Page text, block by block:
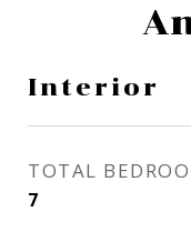
Interior
TOTAL
7